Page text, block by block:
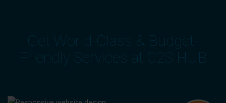
Get World-Class & Budget-
Friendly Services at C2S HUB